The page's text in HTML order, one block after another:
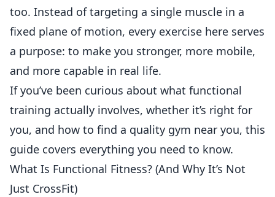
too. Instead of targeting a single muscle in a
fixed plane of motion, every exercise here serves
a purpose: to make you stronger, more mobile,
and more capable in real life.
If you’ve been curious about what functional
training actually involves, whether it’s right for
you, and how to find a quality gym near you, this
guide covers everything you need to know.
What Is Functional Fitness? (And Why It’s Not
Just CrossFit)